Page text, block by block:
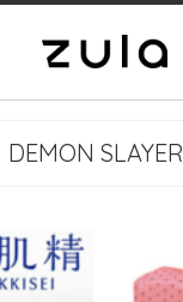
DEMON SLAYER